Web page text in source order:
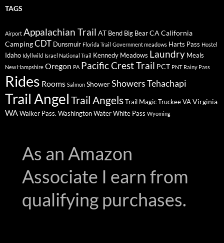
TAGS
Airport Appalachian Trail AT Bend Big BearCA California
CampingCDT Dunsmuir Florida Trail Government meadows Harts Pass Hostel
Idaho Idyllwild Israel National Trail Kennedy Meadows Laundry Meals
New Hampshire Oregon PA Pacific Crest Trail PCT PNT Rainy Pass
Rides Rooms Salmon ShowerShowersTehachapi
Trail AngelTrail AngelsTrail MagicTruckeeVAVirginia
WAWalker Pass. WashingtonWaterWhite Pass Wyoming
As an Amazon
Associate I earn from
qualifying purchases.